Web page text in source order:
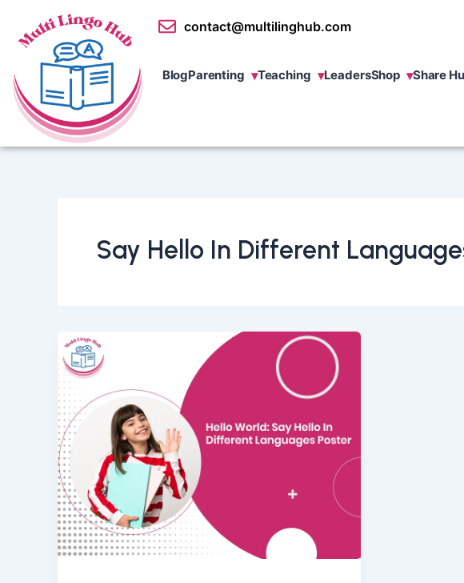
content
contact@multilinghub.com
BlogParenting Teaching LeadersShop Share
Say Hello In Different